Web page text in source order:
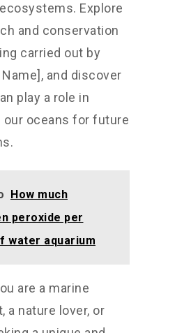
Explore
and conservation
carried out by
Name], and discover
play a role in
oceans for future
How much
peroxide per
water aquarium
are a marine
a nature lover, or